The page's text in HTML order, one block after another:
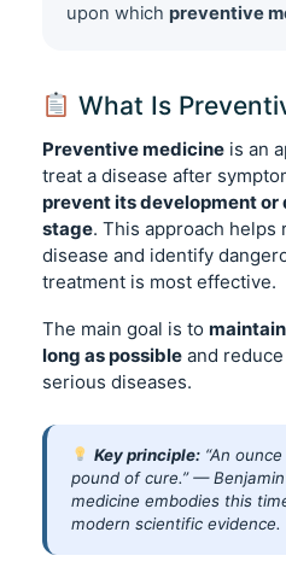
upon which preventive
What Is
Preventive medicine is an
treat a disease after
prevent its development or
stage. This approach
disease and identify
treatment is most effective.
The main goal is to maintain
long as possible and
serious diseases.
Key principle: “An
pound of cure.” —
medicine embodies this
modern scientific evidence.